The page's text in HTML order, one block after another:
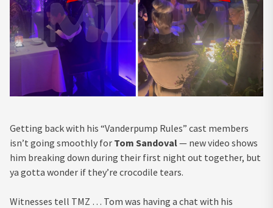
Getting back with his “Vanderpump Rules” cast members
isn’t going smoothly for Tom Sandoval— new video shows
him breaking down during their first night out together, but
ya gotta wonder if they’re crocodile tears.
Witnesses tell TMZ … Tom was having a chat with his